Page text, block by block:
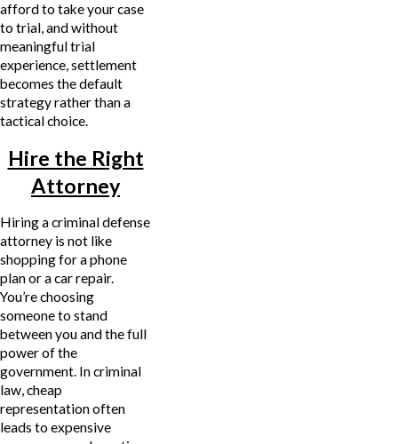
afford to take your case
to trial, and without
meaningful trial
experience, settlement
becomes the default
strategy rather than a
tactical choice.
Hire the Right
Attorney
Hiring a criminal defense
attorney is not like
shopping for a phone
plan or a car repair.
You’re choosing
someone to stand
between you and the full
power of the
government. In criminal
law, cheap
representation often
leads to expensive